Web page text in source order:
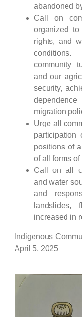
abandoned
Call on
organized
rights, and
community
and our
security,
migration
Urge all
positions of
of all forms
Call on all
and water
and
landslides,
increased in
Indigenous
April 5, 2025